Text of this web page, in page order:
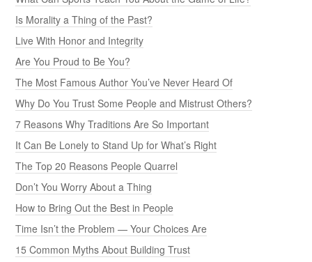
Is Morality a Thing of the Past?
Live With Honor and Integrity
Are You Proud to Be You?
The Most Famous Author You’ve Never Heard Of
Why Do You Trust Some People and Mistrust Others?
7 Reasons Why Traditions Are So Important
It Can Be Lonely to Stand Up for What’s Right
The Top 20 Reasons People Quarrel
Don’t You Worry About a Thing
How to Bring Out the Best in People
Time Isn’t the Problem — Your Choices Are
15 Common Myths About Building Trust